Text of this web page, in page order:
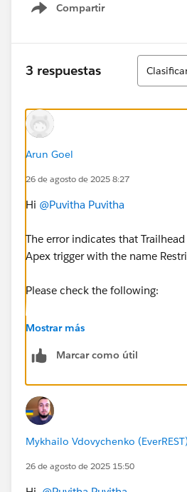
Compartir
Show menu
3 respuestas
Ordenar
Arun Goel
26 de agosto de 2025 8:27
Hi @Puvitha Puvitha
The error indicates that
Apex trigger with the name
Please check the following:
1. Make sure the trigger name is
2. Confirm that the trigger is
3. Ensure you are working in the
Trailhead Playground 1) by
challenge page.
Mostrar más
Marcar como útil
Mykhailo Vdovychenko
26 de agosto de 2025 15:50